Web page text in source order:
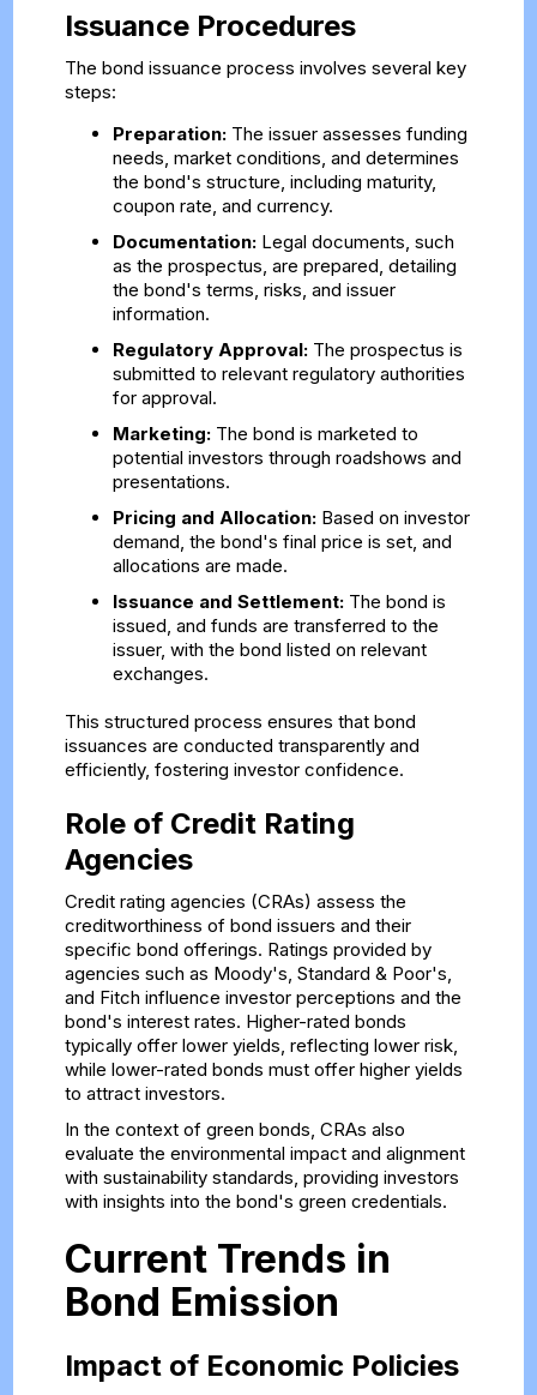
Issuance Procedures
The bond issuance process involves several key
steps:
Preparation:The issuer assesses funding
needs, market conditions, and determines
the bond's structure, including maturity,
coupon rate, and currency.
Documentation:Legal documents, such
as the prospectus, are prepared, detailing
the bond's terms, risks, and issuer
information.
Regulatory Approval:The prospectus is
submitted to relevant regulatory authorities
for approval.
Marketing:The bond is marketed to
potential investors through roadshows and
presentations.
Pricing and Allocation:Based on investor
demand, the bond's final price is set, and
allocations are made.
Issuance and Settlement:The bond is
issued, and funds are transferred to the
issuer, with the bond listed on relevant
exchanges.
This structured process ensures that bond
issuances are conducted transparently and
efficiently, fostering investor confidence.
Role of Credit Rating
Agencies
Credit rating agencies (CRAs) assess the
creditworthiness of bond issuers and their
specific bond offerings. Ratings provided by
agencies such as Moody's, Standard & Poor's,
and Fitch influence investor perceptions and the
bond's interest rates. Higher-rated bonds
typically offer lower yields, reflecting lower risk,
while lower-rated bonds must offer higher yields
to attract investors.
In the context of green bonds, CRAs also
evaluate the environmental impact and alignment
with sustainability standards, providing investors
with insights into the bond's green credentials.
Current Trends in
Bond Emission
Impact of Economic Policies